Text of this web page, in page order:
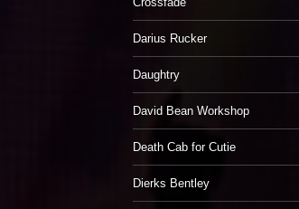
Darius Rucker
Daughtry
David Bean Workshop
Death Cab for Cutie
Dierks Bentley